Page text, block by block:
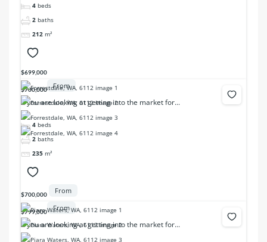
4 beds
2 baths
212 m²
$699,000
$700,000 From
If you are looking at getting into the market for...
4 beds
2 baths
235 m²
$700,000 From
$799,000 From
If you are looking at getting into the market for...